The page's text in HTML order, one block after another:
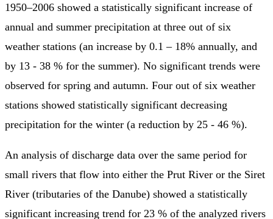
1950–2006 showed a statistically significant increase of
annual and summer precipitation at three out of six
weather stations (an increase by 0.1 – 18% annually, and
by 13 - 38 % for the summer). No significant trends were
observed for spring and autumn. Four out of six weather
stations showed statistically significant decreasing
precipitation for the winter (a reduction by 25 - 46 %).
An analysis of discharge data over the same period for
small rivers that flow into either the Prut River or the Siret
River (tributaries of the Danube) showed a statistically
significant increasing trend for 23 % of the analyzed rivers